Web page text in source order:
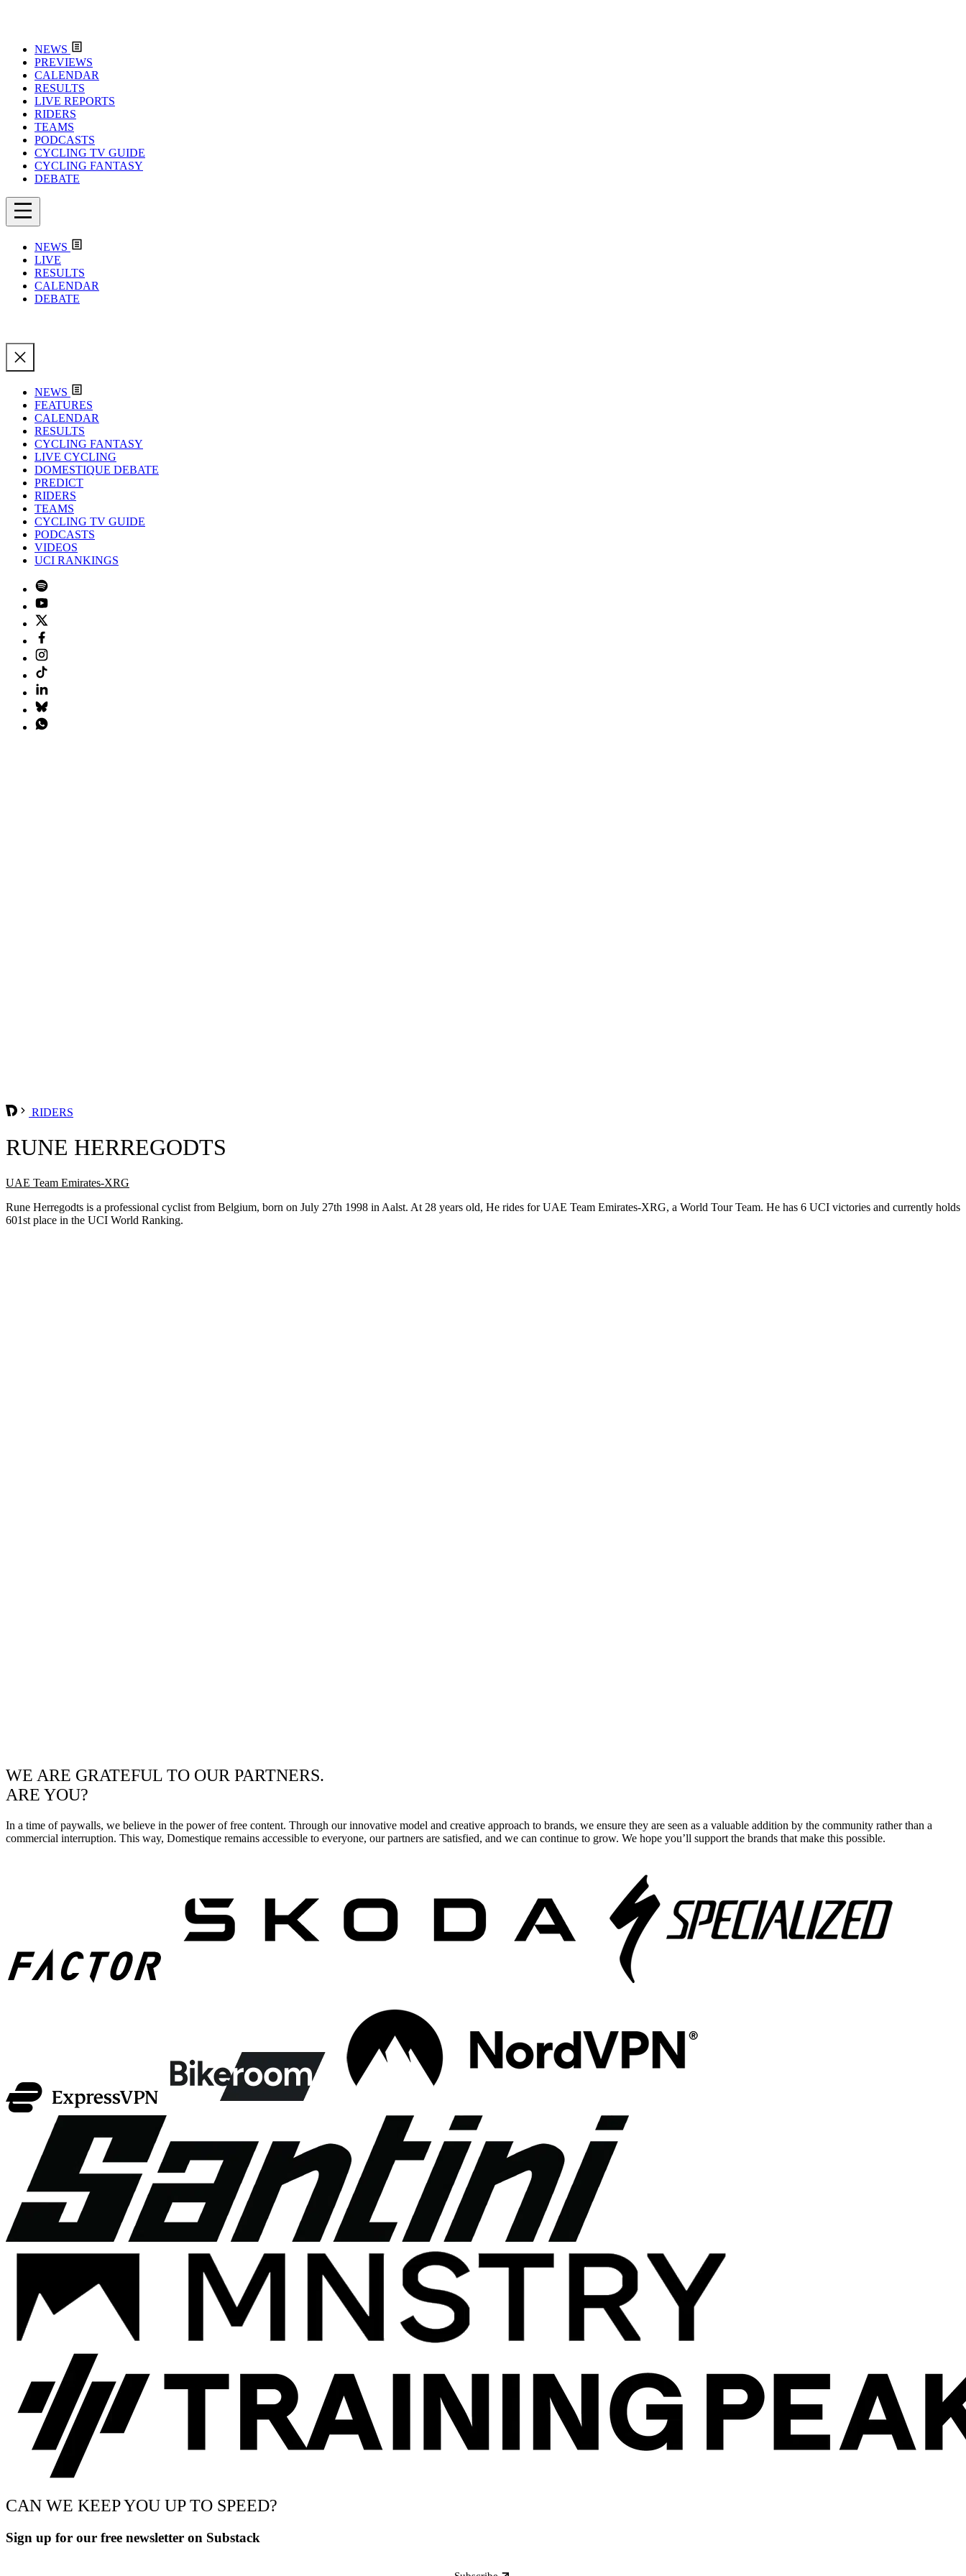
NEWS
PREVIEWS
CALENDAR
RESULTS
LIVE REPORTS
RIDERS
TEAMS
PODCASTS
CYCLING TV GUIDE
CYCLING FANTASY
DEBATE
NEWS
LIVE
RESULTS
CALENDAR
DEBATE
NEWS
FEATURES
CALENDAR
RESULTS
CYCLING FANTASY
LIVE CYCLING
DOMESTIQUE DEBATE
PREDICT
RIDERS
TEAMS
CYCLING TV GUIDE
PODCASTS
VIDEOS
UCI RANKINGS
RIDERS
RUNE HERREGODTS
UAE Team Emirates-XRG
Rune Herregodts is a professional cyclist from Belgium, born on July 27th 1998 in Aalst. At 28 years old, He rides for UAE Team Emirates-XRG, a World Tour Team. He has 6 UCI victories and currently holds
601st place in the UCI World Ranking.
WE ARE GRATEFUL TO OUR PARTNERS.
ARE YOU?
In a time of paywalls, we believe in the power of free content. Through our innovative model and creative approach to brands, we ensure they are seen as a valuable addition by the community rather than a
commercial interruption. This way, Domestique remains accessible to everyone, our partners are satisfied, and we can continue to grow. We hope you’ll support the brands that make this possible.
CAN WE KEEP YOU UP TO SPEED?
Sign up for our free newsletter on Substack